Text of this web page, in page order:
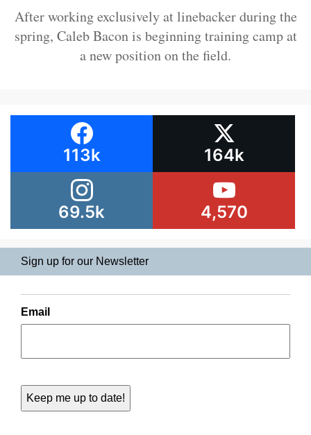
After working exclusively at linebacker during the
spring, Caleb Bacon is beginning training camp at
a new position on the field.
113k 164k
69.5k 4,570
Sign up for our Newsletter
Email